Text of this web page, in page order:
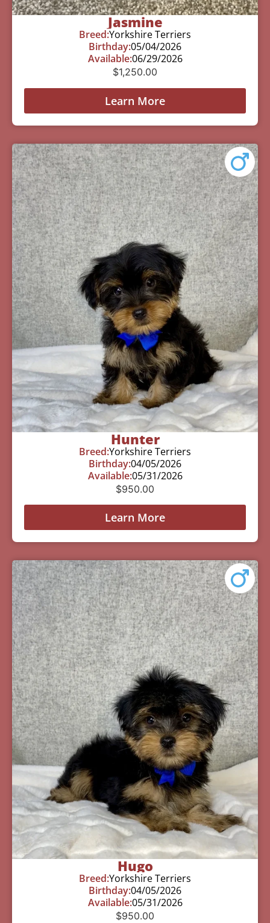
Jasmine
Breed:Yorkshire Terriers
Birthday:05/04/2026
Available:06/29/2026
$1,250.00
Learn More
Hunter
Breed:Yorkshire Terriers
Birthday:04/05/2026
Available:05/31/2026
$950.00
Learn More
Hugo
Breed:Yorkshire Terriers
Birthday:04/05/2026
Available:05/31/2026
$950.00